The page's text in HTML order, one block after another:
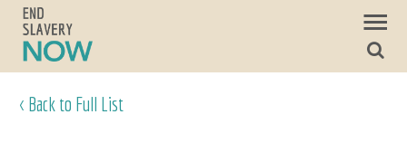
< Back to Full List